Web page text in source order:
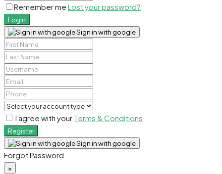
Remember me Lost your password?
Login
Sign in with google
I agree with your Terms & Conditions
Register
Sign in with google
Forgot Password
×